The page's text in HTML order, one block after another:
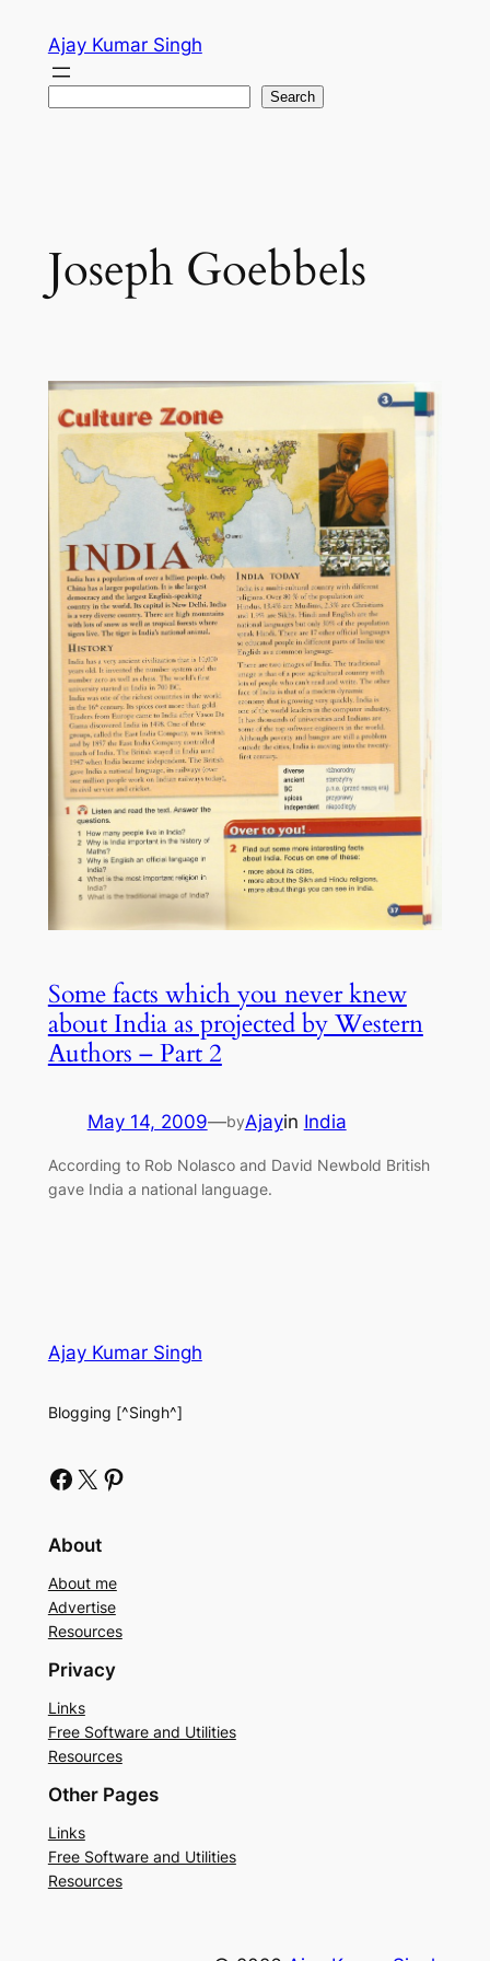
content
Ajay Kumar Singh
Search
Joseph Goebbels
Some facts which you never knew
about India as projected by Western
Authors – Part 2
May 14, 2009—byAjayin India
According to Rob Nolasco and David Newbold British
gave India a national language.
Ajay Kumar Singh
Blogging [^Singh^]
Facebook X Pinterest
About
About me
Advertise
Resources
Privacy
Links
Free Software and Utilities
Resources
Other Pages
Links
Free Software and Utilities
Resources